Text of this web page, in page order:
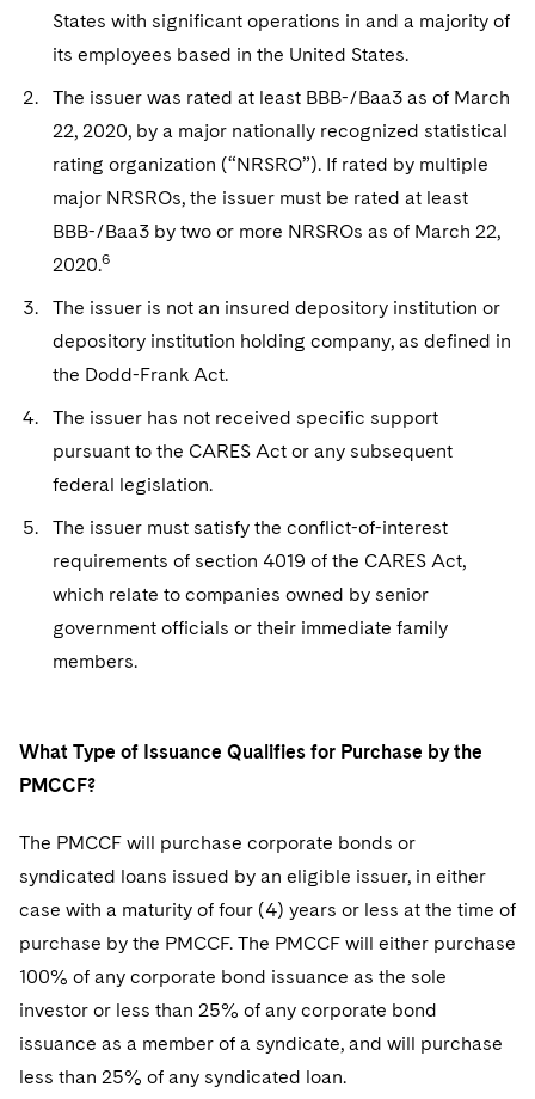
States with significant operations in and a majority of
its employees based in the United States.
The issuer was rated at least BBB-/Baa3 as of March
22, 2020, by a major nationally recognized statistical
rating organization (“NRSRO”). If rated by multiple
major NRSROs, the issuer must be rated at least
BBB-/Baa3 by two or more NRSROs as of March 22,
2020.6
The issuer is not an insured depository institution or
depository institution holding company, as defined in
the Dodd-Frank Act.
The issuer has not received specific support
pursuant to the CARES Act or any subsequent
federal legislation.
The issuer must satisfy the conflict-of-interest
requirements of section 4019 of the CARES Act,
which relate to companies owned by senior
government officials or their immediate family
members.
What Type of Issuance Qualifies for Purchase by the
PMCCF?
The PMCCF will purchase corporate bonds or
syndicated loans issued by an eligible issuer, in either
case with a maturity of four (4) years or less at the time of
purchase by the PMCCF. The PMCCF will either purchase
100% of any corporate bond issuance as the sole
investor or less than 25% of any corporate bond
issuance as a member of a syndicate, and will purchase
less than 25% of any syndicated loan.